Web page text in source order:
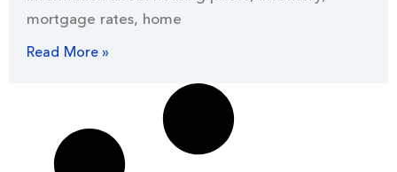
mortgage rates, home
Read More »